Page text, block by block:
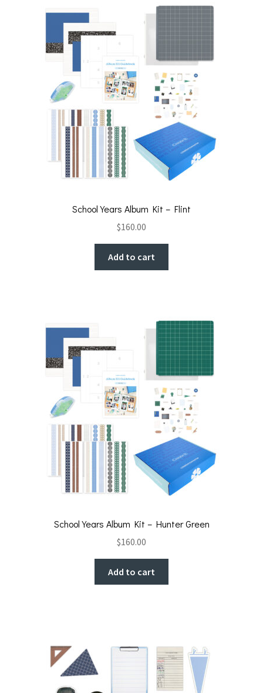
School Years Album Kit – Flint
$160.00
Add to cart
School Years Album Kit – Hunter Green
$160.00
Add to cart